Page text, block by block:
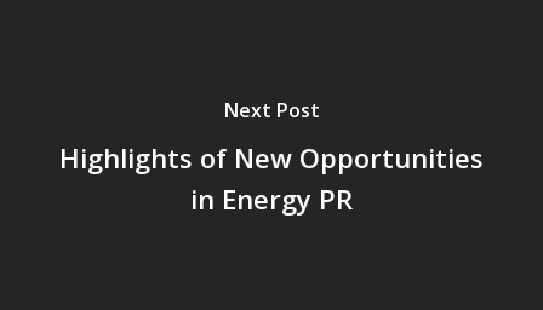
Next Post
Highlights of New Opportunities
in Energy PR